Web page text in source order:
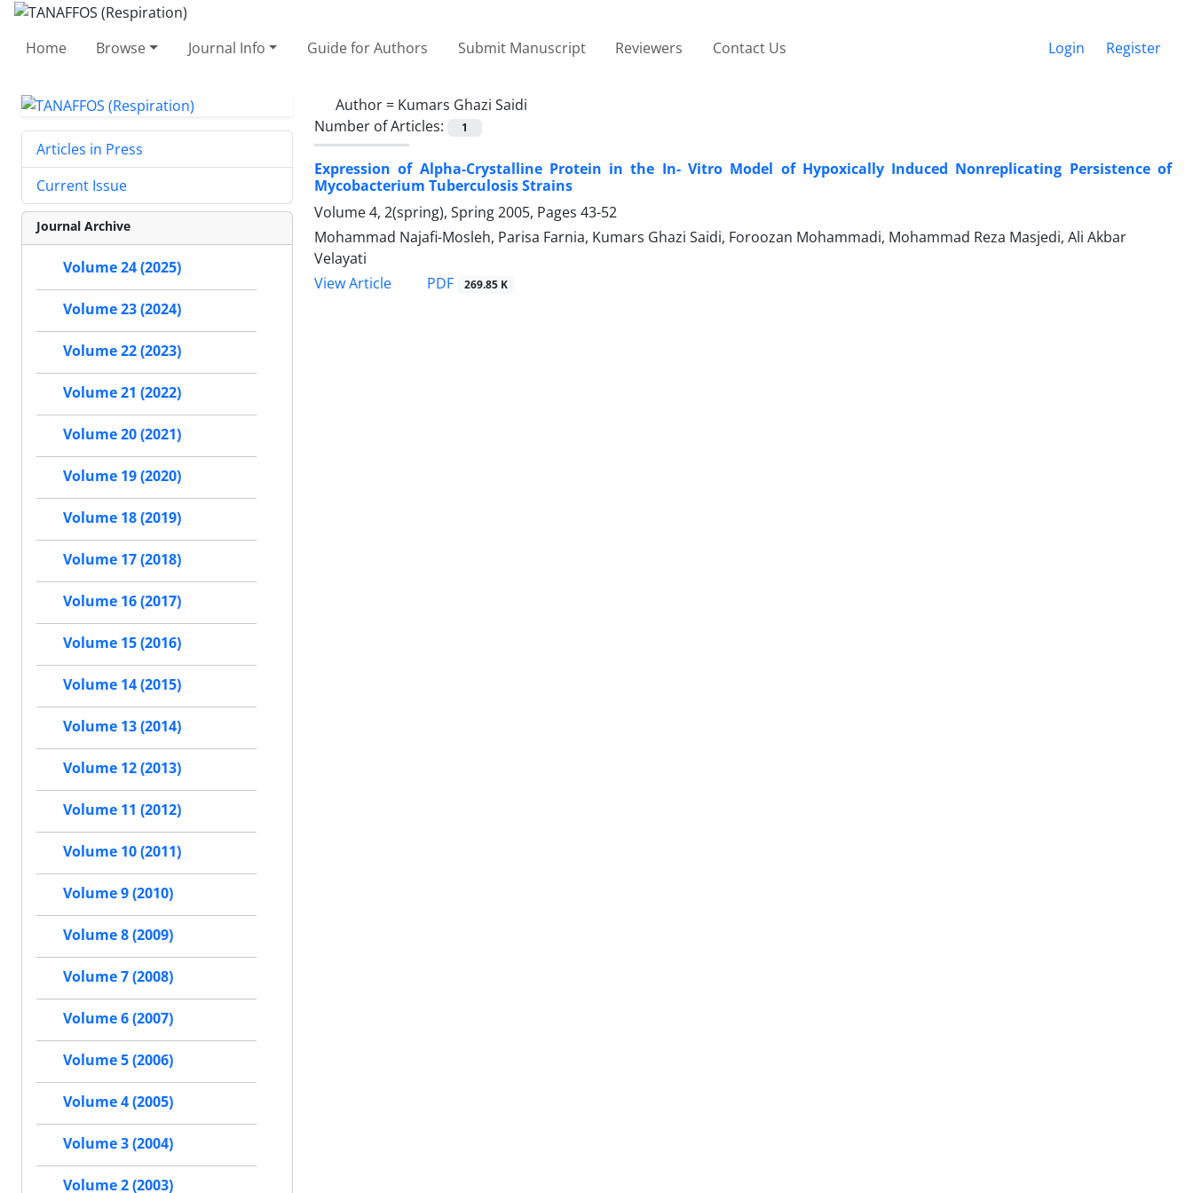
Home Browse Journal Info Guide for Authors Submit Manuscript Reviewers Contact Us Login Register
Author = Kumars Ghazi Saidi
Number of Articles:
1
Expression of Alpha-Crystalline Protein in the In- Vitro Model of Hypoxically Induced Nonreplicating Persistence of
Mycobacterium Tuberculosis Strains
Volume 4, 2(spring), Spring 2005, Pages 43-52
Mohammad Najafi-Mosleh, Parisa Farnia, Kumars Ghazi Saidi, Foroozan Mohammadi, Mohammad Reza Masjedi, Ali Akbar
Velayati
View Article
PDF 269.85 K
Articles in Press
Current Issue
Journal Archive
Volume 24 (2025)
Volume 23 (2024)
Volume 22 (2023)
Volume 21 (2022)
Volume 20 (2021)
Volume 19 (2020)
Volume 18 (2019)
Volume 17 (2018)
Volume 16 (2017)
Volume 15 (2016)
Volume 14 (2015)
Volume 13 (2014)
Volume 12 (2013)
Volume 11 (2012)
Volume 10 (2011)
Volume 9 (2010)
Volume 8 (2009)
Volume 7 (2008)
Volume 6 (2007)
Volume 5 (2006)
Volume 4 (2005)
Volume 3 (2004)
Volume 2 (2003)